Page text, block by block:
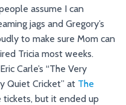
assume I can
jags and Gregory’s
to make sure Mom can
Tricia most weeks.
Carle’s “The Very
Quiet Cricket” at The
tickets, but it ended up